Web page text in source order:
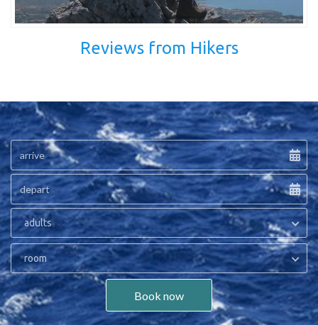
Reviews from Hikers
adults
room
Book now